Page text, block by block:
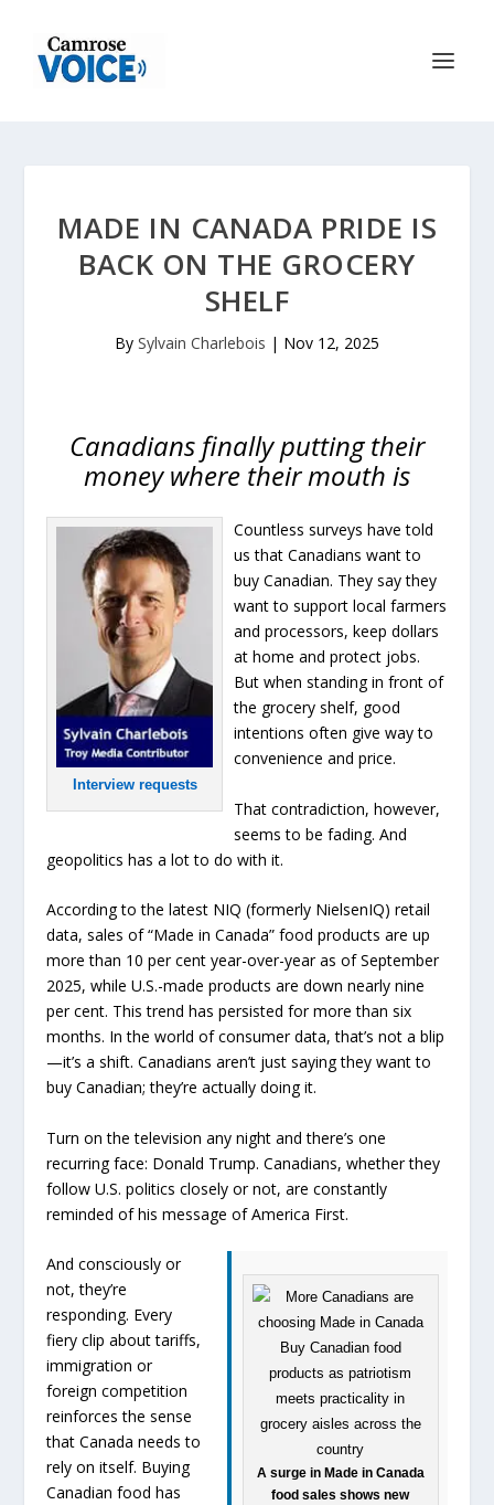
MADE IN CANADA PRIDE IS
BACK ON THE GROCERY
SHELF
By Sylvain Charlebois | Nov 12, 2025
Canadians finally putting their
money where their mouth is
Interview requests
Countless surveys have told
us that Canadians want to
buy Canadian. They say they
want to support local farmers
and processors, keep dollars
at home and protect jobs.
But when standing in front of
the grocery shelf, good
intentions often give way to
convenience and price.
That contradiction, however,
seems to be fading. And
geopolitics has a lot to do with it.
According to the latest NIQ (formerly NielsenIQ) retail
data, sales of “Made in Canada” food products are up
more than 10 per cent year-over-year as of September
2025, while U.S.-made products are down nearly nine
per cent. This trend has persisted for more than six
months. In the world of consumer data, that’s not a blip
—it’s a shift. Canadians aren’t just saying they want to
buy Canadian; they’re actually doing it.
Turn on the television any night and there’s one
recurring face: Donald Trump. Canadians, whether they
follow U.S. politics closely or not, are constantly
reminded of his message of America First.
A surge in Made in Canada
food sales shows new
And consciously or
not, they’re
responding. Every
fiery clip about tariffs,
immigration or
foreign competition
reinforces the sense
that Canada needs to
rely on itself. Buying
Canadian food has